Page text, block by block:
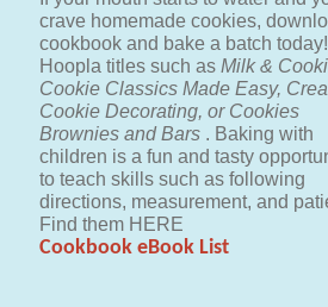
crave homemade cookies,
cookbook and bake a batch
Hoopla titles such as Milk &
Cookie Classics Made Easy,
Cookie Decorating, or Cookies
Brownies and Bars . Baking with
children is a fun and tasty
to teach skills such as following
directions, measurement, and
Find them HERE
Cookbook eBook List